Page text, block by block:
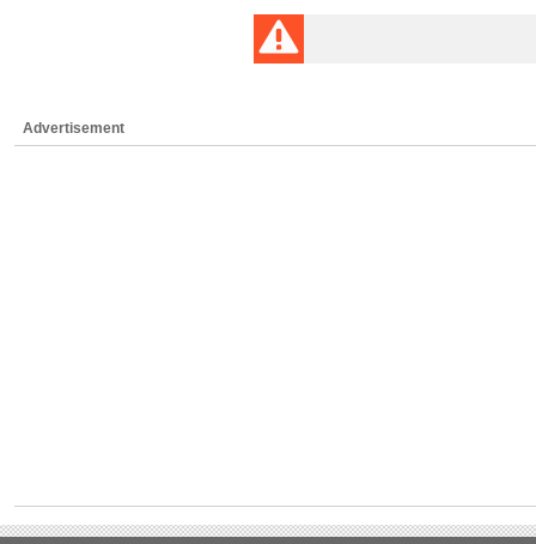
Advertisement